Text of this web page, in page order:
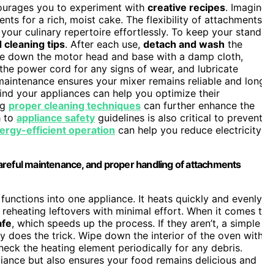
you to experiment with creative recipes.
for a rich, moist cake. The flexibility of attachments
culinary repertoire effortlessly. To keep your stand
cleaning tips. After each use, detach and wash the
down the motor head and base with a damp cloth,
power cord for any signs of wear, and lubricate
ensures your mixer remains reliable and
your appliances can help you optimize their
proper cleaning techniques can further enhance the
to appliance safety guidelines is also critical to prevent
efficient operation can help you reduce electricity
maintenance, and proper handling of attachments
into one appliance. It heats quickly and
leftovers with minimal effort. When it comes
, which speeds up the process. If they aren’t, a simple
does the trick. Wipe down the interior of the oven
the heating element periodically for any debris.
but also ensures your food remains delicious and